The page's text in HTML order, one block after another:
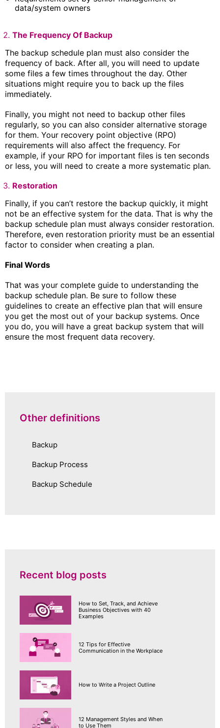
data/system owners
The Frequency Of Backup
The backup schedule plan must also consider the
frequency of back. After all, you will need to update
some files a few times throughout the day. Other
situations might require you to back up the files
immediately.
Finally, you might not need to backup other files
regularly, so you can also consider alternative storage
for them. Your recovery point objective (RPO)
requirements will also affect the frequency. For
example, if your RPO for important files is ten seconds
or less, you will need to create a more systematic plan.
Restoration
Finally, if you can’t restore the backup quickly, it might
not be an effective system for the data. That is why the
backup schedule plan must always consider restoration.
Therefore, even restoration priority must be an essential
factor to consider when creating a plan.
Final Words
That was your complete guide to understanding the
backup schedule plan. Be sure to follow these
guidelines to create an effective plan that will ensure
you get the most out of your backup systems. Once
you do, you will have a great backup system that will
ensure the most frequent data recovery.
Other definitions
Backup
Backup Process
Backup Schedule
Recent blog posts
How to Set, Track, and Achieve
Business Objectives with 40
Examples
12 Tips for Effective
Communication in the Workplace
How to Write a Project Outline
12 Management Styles and When
to Use Them